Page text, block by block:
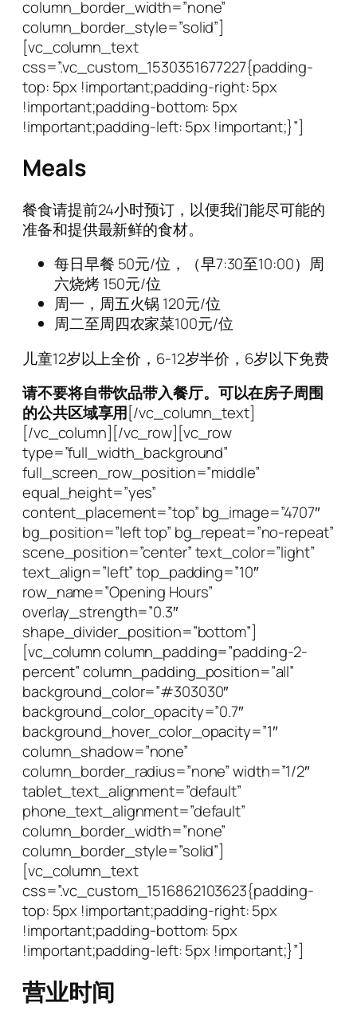
column_border_width=”none”
column_border_style=”solid”]
[vc_column_text
css=”.vc_custom_1530351677227{padding-
top: 5px !important;padding-right: 5px
!important;padding-bottom: 5px
!important;padding-left: 5px !important;}”]
Meals
餐食请提前24小时预订，以便我们能尽可能的
准备和提供最新鲜的食材。
每日早餐 50元/位，（早7:30至10:00） 周
六烧烤150元/位
周一，周五火锅 120元/位
周二至周四农家菜100元/位
儿童12岁以上全价，6-12岁半价，6岁以下免费
请不要将自带饮品带入餐厅。可以在房子周围
的公共区域享用[/vc_column_text]
[/vc_column][/vc_row][vc_row
type=”full_width_background”
full_screen_row_position=”middle”
equal_height=”yes”
content_placement=”top” bg_image=”4707″
bg_position=”left top” bg_repeat=”no-repeat”
scene_position=”center” text_color=”light”
text_align=”left” top_padding=”10″
row_name=”Opening Hours”
overlay_strength=”0.3″
shape_divider_position=”bottom”]
[vc_column column_padding=”padding-2-
percent” column_padding_position=”all”
background_color=”#303030″
background_color_opacity=”0.7″
background_hover_color_opacity=”1″
column_shadow=”none”
column_border_radius=”none” width=”1/2″
tablet_text_alignment=”default”
phone_text_alignment=”default”
column_border_width=”none”
column_border_style=”solid”]
[vc_column_text
css=”.vc_custom_1516862103623{padding-
top: 5px !important;padding-right: 5px
!important;padding-bottom: 5px
!important;padding-left: 5px !important;}”]
营业时间